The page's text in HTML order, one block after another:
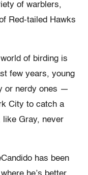
of warblers,
Red-tailed Hawks
of birding is
few years, young
or nerdy ones —
City to catch a
like Gray, never
has been